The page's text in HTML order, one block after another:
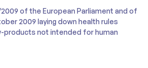
2009 of the European Parliament and of
2009 laying down health rules
products not intended for human